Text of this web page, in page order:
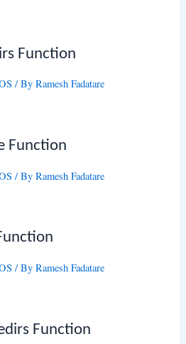
Function
/ ByRamesh Fadatare
Function
/ ByRamesh Fadatare
/ ByRamesh Fadatare
Function